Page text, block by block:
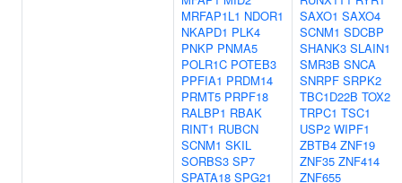
MRFAP1L1 NDOR1
NKAPD1 PLK4
PNKP PNMA5
POLR1C POTEB3
PPFIA1 PRDM14
PRMT5 PRPF18
RALBP1 RBAK
RINT1 RUBCN
SCNM1 SKIL
SORBS3 SP7
SPATA18 SPG21
SAXO1 SAXO4
SCNM1 SDCBP
SHANK3 SLAIN1
SMR3B SNCA
SNRPF SRPK2
TBC1D22B TOX2
TRPC1 TSC1
USP2 WIPF1
ZBTB4 ZNF19
ZNF35 ZNF414
ZNF655